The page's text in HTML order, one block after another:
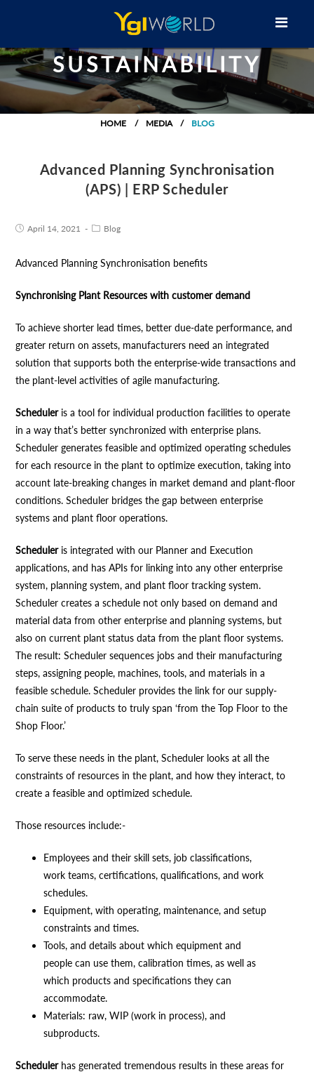
SUSTAINABILITY
HOME MEDIA BLOG
Advanced Planning Synchronisation
(APS) | ERP Scheduler
April 14, 2021 Blog
Advanced Planning Synchronisation benefits
Synchronising Plant Resources with customer demand
To achieve shorter lead times, better due-date performance, and
greater return on assets, manufacturers need an integrated
solution that supports both the enterprise-wide transactions and
the plant-level activities of agile manufacturing.
Scheduleris a tool for individual production facilities to operate
in a way that’s better synchronized with enterprise plans.
Scheduler generates feasible and optimized operating schedules
for each resource in the plant to optimize execution, taking into
account late-breaking changes in market demand and plant-floor
conditions. Scheduler bridges the gap between enterprise
systems and plant floor operations.
Scheduleris integrated with our Planner and Execution
applications, and has APIs for linking into any other enterprise
system, planning system, and plant floor tracking system.
Scheduler creates a schedule not only based on demand and
material data from other enterprise and planning systems, but
also on current plant status data from the plant floor systems.
The result: Scheduler sequences jobs and their manufacturing
steps, assigning people, machines, tools, and materials in a
feasible schedule. Scheduler provides the link for our supply-
chain suite of products to truly span ‘from the Top Floor to the
Shop Floor.’
To serve these needs in the plant, Scheduler looks at all the
constraints of resources in the plant, and how they interact, to
create a feasible and optimized schedule.
Those resources include:-
Employees and their skill sets, job classifications,
work teams, certifications, qualifications, and work
schedules.
Equipment, with operating, maintenance, and setup
constraints and times.
Tools, and details about which equipment and
people can use them, calibration times, as well as
which products and specifications they can
accommodate.
Materials: raw, WIP (work in process), and
subproducts.
Schedulerhas generated tremendous results in these areas for